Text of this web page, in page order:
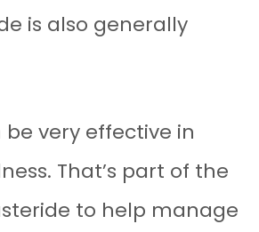
is also generally
very effective in
That’s part of the
to help manage